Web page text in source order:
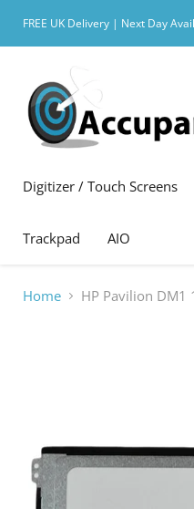
FREE UK Delivery | Next Day
Digitizer / Touch Screens
Trackpad AIO
Home HP Pavilion DM1